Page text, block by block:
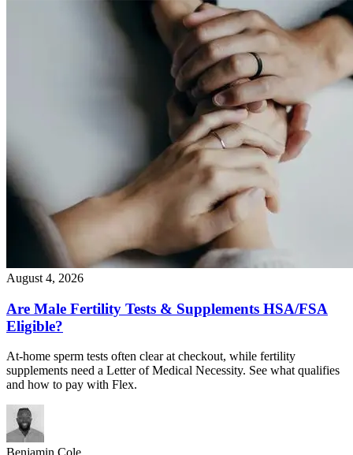
August 4, 2026
Are Male Fertility Tests & Supplements HSA/FSA
Eligible?
At-home sperm tests often clear at checkout, while fertility
supplements need a Letter of Medical Necessity. See what qualifies
and how to pay with Flex.